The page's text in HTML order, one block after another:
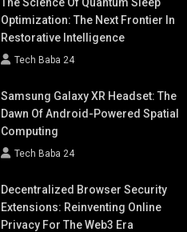
The Science Of Quantum Sleep
Optimization: The Next Frontier In
Restorative Intelligence
Tech Baba 24
Samsung Galaxy XR Headset: The
Dawn Of Android-Powered Spatial
Computing
Tech Baba 24
Decentralized Browser Security
Extensions: Reinventing Online
Privacy For The Web3 Era